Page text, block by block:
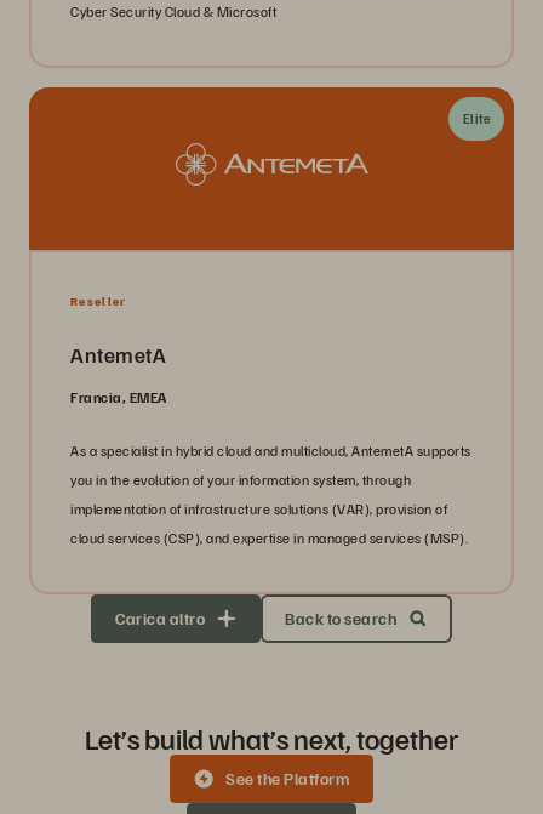
Cyber Security Cloud & Microsoft
Elite
Reseller
AntemetA
Francia, EMEA
As a specialist in hybrid cloud and multicloud, AntemetA supports
you in the evolution of your information system, through
implementation of infrastructure solutions (VAR), provision of
cloud services (CSP), and expertise in managed services (MSP).
Carica altro Back to search
Let’s build what’s next, together
See the Platform